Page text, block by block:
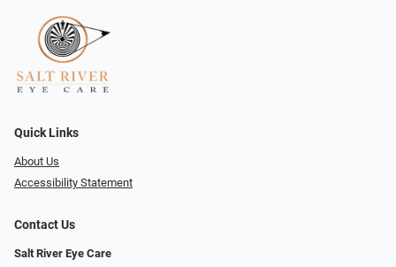
Quick Links
About Us
Accessibility Statement
Contact Us
Salt River Eye Care